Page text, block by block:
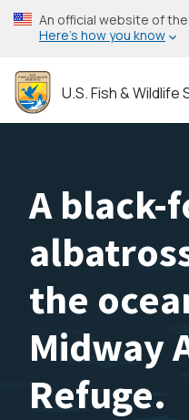
Skip
to
content
An official website of
Here’s how you know
U.S. Fish & Wildlife
A black-
the
Midway
Refuge.